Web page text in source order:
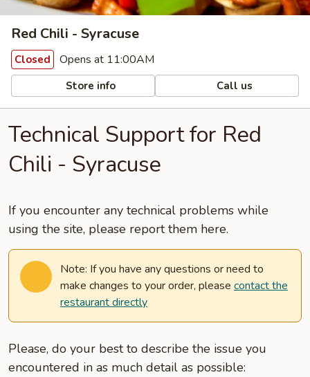
Red Chili - Syracuse
Closed Opens at 11:00AM
Store info Call us
Technical Support for Red
Chili - Syracuse
If you encounter any technical problems while
using the site, please report them here.
Note: If you have any questions or need to
make changes to your order, please contact the
restaurant directly
Please, do your best to describe the issue you
encountered in as much detail as possible: